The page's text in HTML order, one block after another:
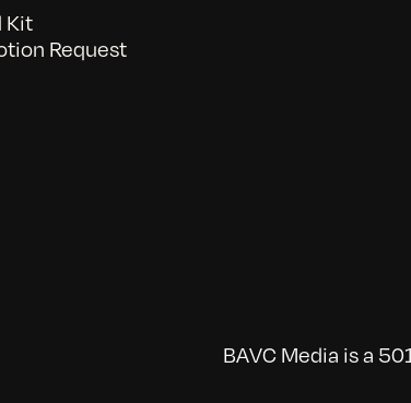
Kit
Request
BAVC Media is a